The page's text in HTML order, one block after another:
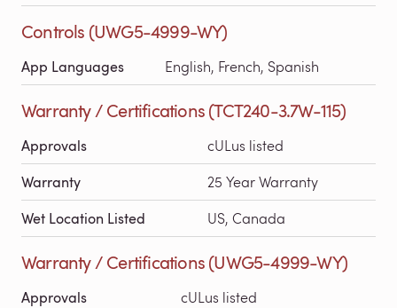
Controls (UWG5-4999-WY)
App Languages English, French, Spanish
Warranty / Certifications (TCT240-3.7W-115)
Approvals cULus listed
Warranty 25 Year Warranty
Wet Location Listed US, Canada
Warranty / Certifications (UWG5-4999-WY)
Approvals cULus listed